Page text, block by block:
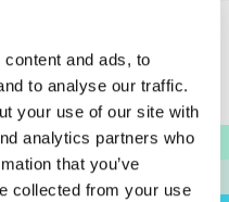
and ads, to
to analyse our traffic.
your use of our site with
analytics partners who
that you’ve
collected from your use
Ratings
Potential
Firm